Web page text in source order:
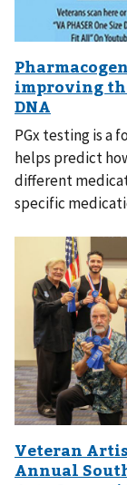
PGx testing is a
helps predict
different
specific